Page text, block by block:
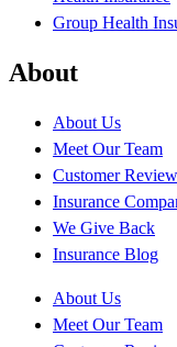
Group Health
About
About Us
Meet Our Team
Customer
Insurance
We Give Back
Insurance Blog
About Us
Meet Our Team